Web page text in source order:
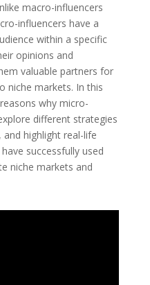
macro-influencers
influencers have a
within a specific
opinions and
valuable partners for
niche markets. In this
why micro-
different strategies
highlight real-life
successfully used
niche markets and